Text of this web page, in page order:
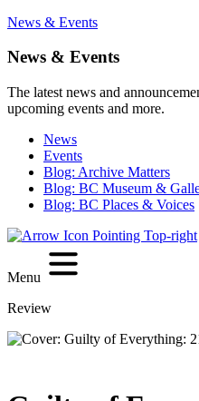
News & Events
News & Events
The latest news and
upcoming events and more.
News
Events
Blog: Archive Matters
Blog: BC Museum &
Blog: BC Places & Voices
Menu
Review